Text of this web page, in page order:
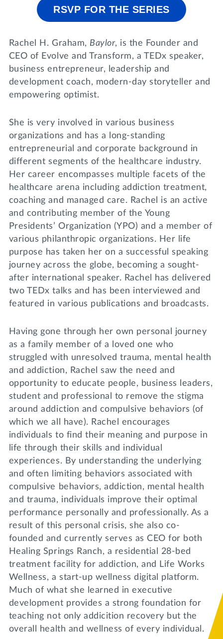
WRITE A REFERENCE
DONATE
Lifelong Learning
Join us for a DDD B&B
Tri Delta Travel
Day of Giving
RSVP FOR THE SERIES
Rachel H. Graham, Baylor, is the Founder and
CEO of Evolve and Transform, a TEDx speaker,
business entrepreneur, leadership and
development coach, modern-day storyteller and
empowering optimist.
She is very involved in various business
organizations and has a long-standing
entrepreneurial and corporate background in
different segments of the healthcare industry.
Her career encompasses multiple facets of the
healthcare arena including addiction treatment,
coaching and managed care. Rachel is an active
and contributing member of the Young
Presidents’ Organization (YPO) and a member of
various philanthropic organizations. Her life
purpose has taken her on a successful speaking
journey across the globe, becoming a sought-
after international speaker. Rachel has delivered
two TEDx talks and has been interviewed and
featured in various publications and broadcasts.
Having gone through her own personal journey
as a family member of a loved one who
struggled with unresolved trauma, mental health
and addiction, Rachel saw the need and
opportunity to educate people, business leaders,
student and professional to remove the stigma
around addiction and compulsive behaviors (of
which we all have). Rachel encourages
individuals to find their meaning and purpose in
life through their skills and individual
experiences. By understanding the underlying
and often limiting behaviors associated with
compulsive behaviors, addiction, mental health
and trauma, individuals improve their optimal
performance personally and professionally. As a
result of this personal crisis, she also co-
founded and currently serves as CEO for both
Healing Springs Ranch, a residential 28-bed
treatment facility for addiction, and Life Works
Wellness, a start-up wellness digital platform.
Much of what she learned in executive
development provides a strong foundation for
teaching not only addicition recovery but the
overall health and wellness of every individual.